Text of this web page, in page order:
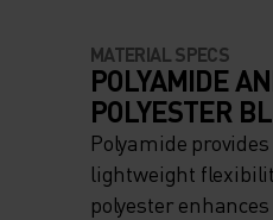
MATERIAL SPECS
POLYAMIDE
POLYESTER
Polyamide provides
lightweight
polyester